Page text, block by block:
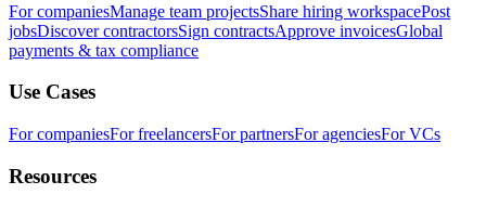
For companiesManage team projectsShare hiring workspacePost
jobsDiscover contractorsSign contractsApprove invoicesGlobal
payments & tax compliance
Use Cases
For companiesFor freelancersFor partnersFor agenciesFor VCs
Resources